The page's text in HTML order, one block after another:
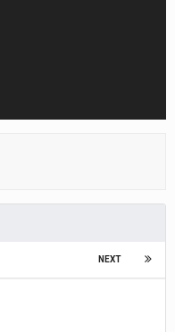
NEXT